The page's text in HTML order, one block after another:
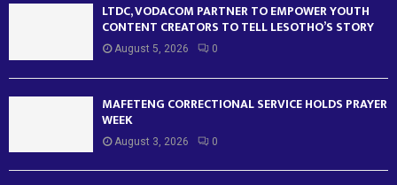
LTDC, VODACOM PARTNER TO EMPOWER YOUTH
CONTENT CREATORS TO TELL LESOTHO’S STORY
August 5, 2026 0
MAFETENG CORRECTIONAL SERVICE HOLDS PRAYER
WEEK
August 3, 2026 0